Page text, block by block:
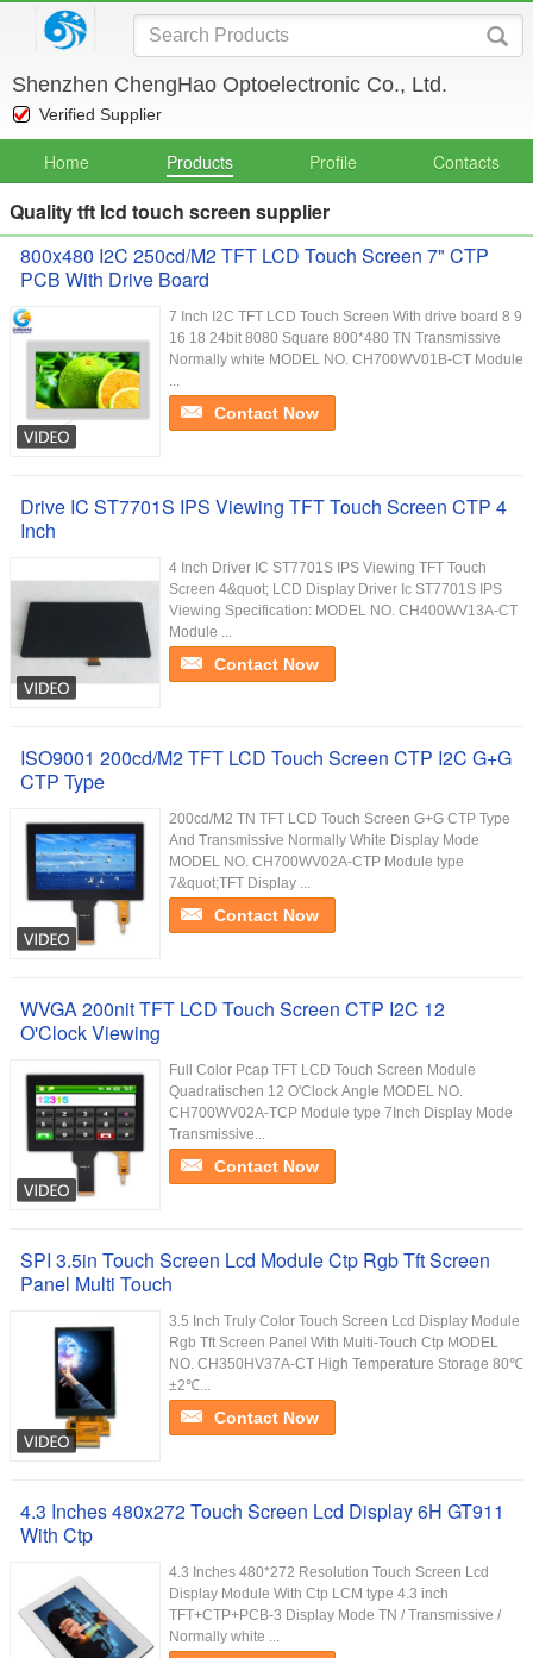
Shenzhen ChengHao Optoelectronic Co., Ltd.
Verified Supplier
Home Products Profile Contacts
Quality tft lcd touch screen supplier
800x480 I2C 250cd/M2 TFT LCD Touch Screen 7" CTP
PCB With Drive Board
7 Inch I2C TFT LCD Touch Screen With drive board 8 9
16 18 24bit 8080 Square 800*480 TN Transmissive
Normally white MODEL NO. CH700WV01B-CT Module
...
Contact Now
Drive IC ST7701S IPS Viewing TFT Touch Screen CTP 4
Inch
4 Inch Driver IC ST7701S IPS Viewing TFT Touch
Screen 4&quot; LCD Display Driver Ic ST7701S IPS
Viewing Specification: MODEL NO. CH400WV13A-CT
Module ...
Contact Now
ISO9001 200cd/M2 TFT LCD Touch Screen CTP I2C G+G
CTP Type
200cd/M2 TN TFT LCD Touch Screen G+G CTP Type
And Transmissive Normally White Display Mode
MODEL NO. CH700WV02A-CTP Module type
7&quot;TFT Display ...
Contact Now
WVGA 200nit TFT LCD Touch Screen CTP I2C 12
O'Clock Viewing
Full Color Pcap TFT LCD Touch Screen Module
Quadratischen 12 O'Clock Angle MODEL NO.
CH700WV02A-TCP Module type 7Inch Display Mode
Transmissive...
Contact Now
SPI 3.5in Touch Screen Lcd Module Ctp Rgb Tft Screen
Panel Multi Touch
3.5 Inch Truly Color Touch Screen Lcd Display Module
Rgb Tft Screen Panel With Multi-Touch Ctp MODEL
NO. CH350HV37A-CT High Temperature Storage 80℃
±2℃...
Contact Now
4.3 Inches 480x272 Touch Screen Lcd Display 6H GT911
With Ctp
4.3 Inches 480*272 Resolution Touch Screen Lcd
Display Module With Ctp LCM type 4.3 inch
TFT+CTP+PCB-3 Display Mode TN / Transmissive /
Normally white ...